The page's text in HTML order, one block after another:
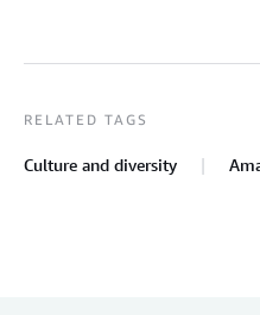
RELATED TAGS
Culture and diversity